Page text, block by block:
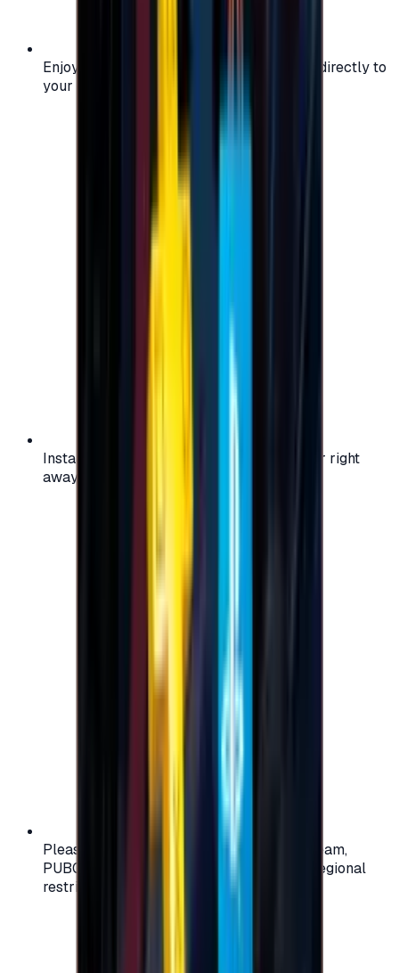
Enjoy secure and verified codes delivered directly to
your email or account.
Instant activation: start using your voucher right
away on your favorite platform.
Please check your account region (e.g., Steam,
PUBG, PlayStation) before purchasing — regional
restrictions may apply.